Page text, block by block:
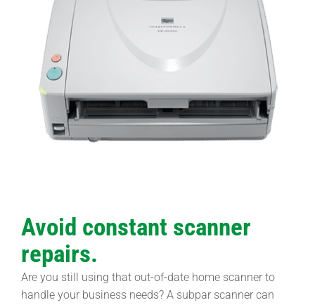
Avoid constant scanner
repairs.
Are you still using that out-of-date home scanner to
handle your business needs? A subpar scanner can